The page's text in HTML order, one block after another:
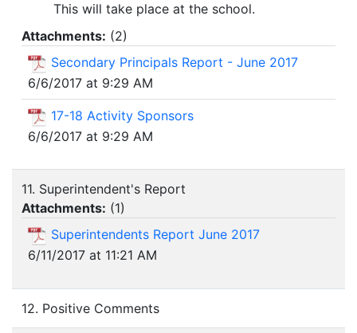
This will take place at the school.
Attachments: (2)
Secondary Principals Report - June 2017
6/6/2017 at 9:29 AM
17-18 Activity Sponsors
6/6/2017 at 9:29 AM
11. Superintendent's Report
Attachments: (1)
Superintendents Report June 2017
6/11/2017 at 11:21 AM
12. Positive Comments